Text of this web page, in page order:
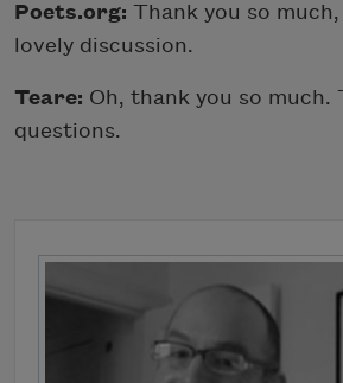
Poets.org: Thank you so
lovely discussion.
Teare: Oh, thank you so much.
questions.